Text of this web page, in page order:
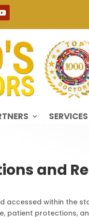
SERVICES
and
accessed within the
patient protections,